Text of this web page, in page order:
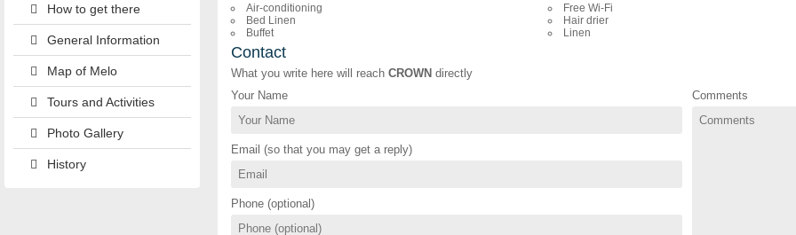
How to get there
General Information
Map of Melo
Tours and Activities
Photo Gallery
History
Air-conditioning
Bed Linen
Buffet
Free Wi-Fi
Hair drier
Linen
Contact
What you write here will reach CROWN directly
Your Name
Email (so that you may get a reply)
Phone (optional)
Comments